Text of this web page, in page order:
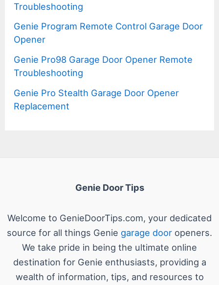
Troubleshooting
Genie Program Remote Control Garage Door
Opener
Genie Pro98 Garage Door Opener Remote
Troubleshooting
Genie Pro Stealth Garage Door Opener
Replacement
Genie Door Tips
Welcome to GenieDoorTips.com, your dedicated
source for all things Genie garage door openers.
We take pride in being the ultimate online
destination for Genie enthusiasts, providing a
wealth of information, tips, and resources to